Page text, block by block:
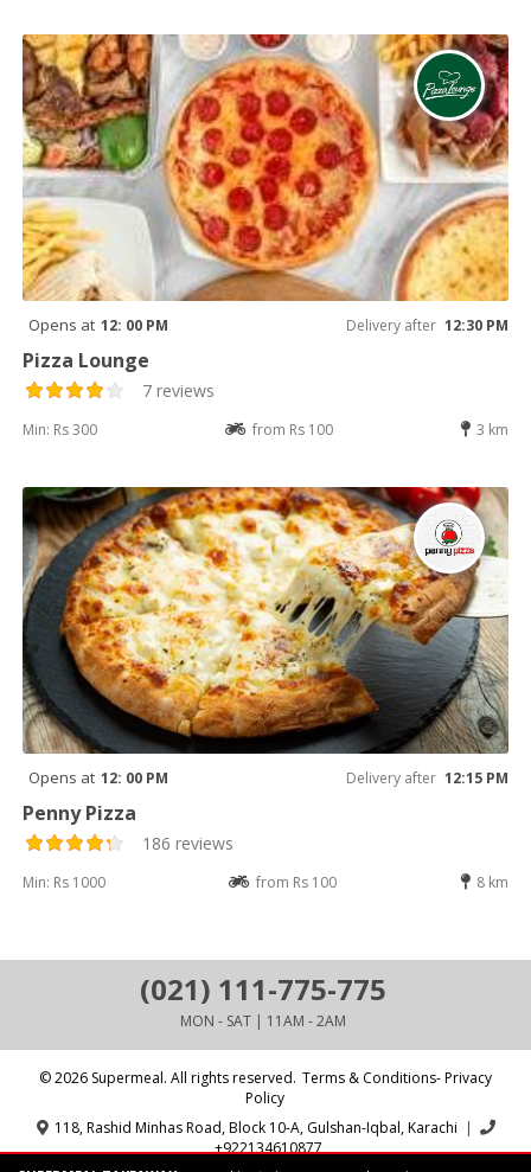
Opens at 12: 00 PM Delivery after 12:30 PM
Pizza Lounge
7 reviews
Min: Rs 300 from Rs 100 3 km
Opens at 12: 00 PM Delivery after 12:15 PM
Penny Pizza
186 reviews
Min: Rs 1000 from Rs 100 8 km
(021) 111-775-775
MON - SAT | 11AM - 2AM
© 2026 Supermeal. All rights reserved. Terms & Conditions- Privacy
Policy
118, Rashid Minhas Road, Block 10-A, Gulshan-Iqbal, Karachi |
+922134610877